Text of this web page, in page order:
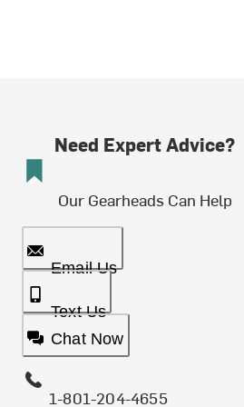
Need Expert Advice?
Our Gearheads Can Help
Email Us
Text Us
Chat Now
1-801-204-4655